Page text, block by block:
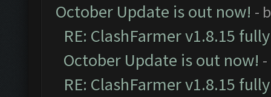
October Update is out now! -
RE: ClashFarmer v1.8.15
October Update is out now!
RE: ClashFarmer v1.8.15